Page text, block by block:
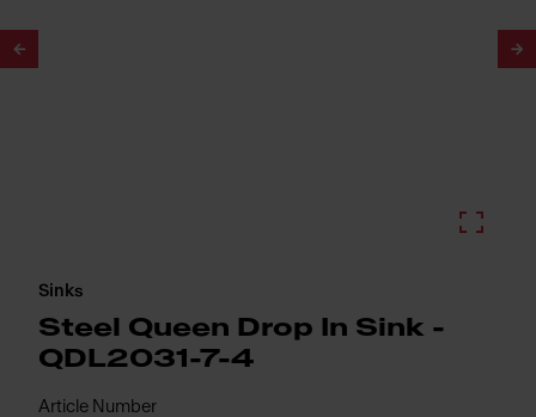
Sinks
Steel Queen Drop In Sink -
QDL2031-7-4
Article Number